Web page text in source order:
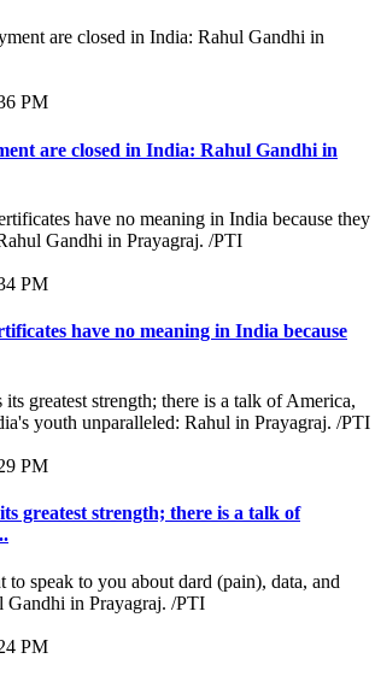
PM
are closed in India: Rahul Gandhi in
PM
have no meaning in India because
PM
greatest strength; there is a talk of
PM